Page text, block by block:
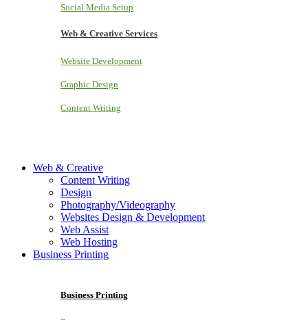
Social Media Setup
Web & Creative Services
Website Development
Graphic Design
Content Writing
Web & Creative
Content Writing
Design
Photography/Videography
Websites Design & Development
Web Assist
Web Hosting
Business Printing
Business Printing